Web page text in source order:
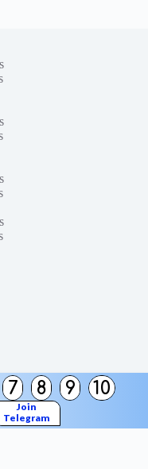
7 8 9 10
Join
Telegram
Channel